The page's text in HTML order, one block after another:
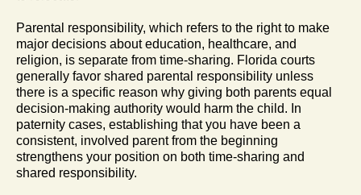
Parental responsibility, which refers to the right to make
major decisions about education, healthcare, and
religion, is separate from time-sharing. Florida courts
generally favor shared parental responsibility unless
there is a specific reason why giving both parents equal
decision-making authority would harm the child. In
paternity cases, establishing that you have been a
consistent, involved parent from the beginning
strengthens your position on both time-sharing and
shared responsibility.